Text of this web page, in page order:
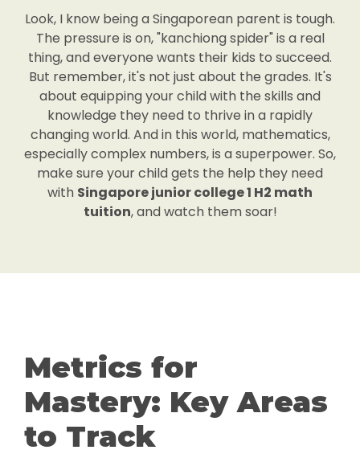
Look, I know being a Singaporean parent is tough.
The pressure is on, "kanchiong spider" is a real
thing, and everyone wants their kids to succeed.
But remember, it's not just about the grades. It's
about equipping your child with the skills and
knowledge they need to thrive in a rapidly
changing world. And in this world, mathematics,
especially complex numbers, is a superpower. So,
make sure your child gets the help they need
with Singapore junior college 1 H2 math
tuition, and watch them soar!
Metrics for
Mastery: Key Areas
to Track